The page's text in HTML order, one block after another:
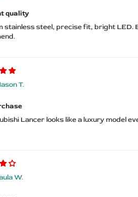
quality
stainless steel, precise fit, bright LED.
T.
Lancer looks like a luxury model
W.